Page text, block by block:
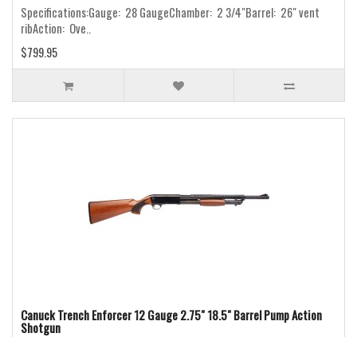
Specifications:Gauge: 28 GaugeChamber: 2 3/4"Barrel: 26" vent
ribAction: Ove..
$799.95
Canuck Trench Enforcer 12 Gauge 2.75" 18.5" Barrel Pump Action
Shotgun